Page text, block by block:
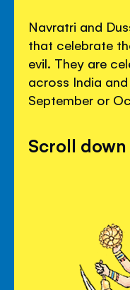
Navratri and
that celebrate
evil. They are
across India
September or
Scroll